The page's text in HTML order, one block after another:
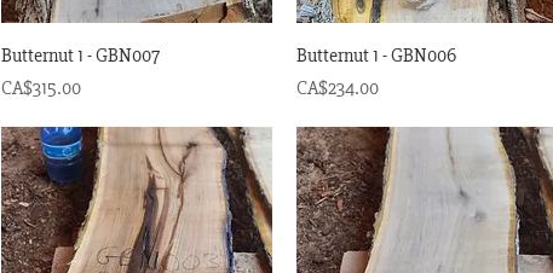
Quick View
Butternut 1 - GBN007
Price
CA$315.00
Quick View
Butternut 1 - GBN006
Price
CA$234.00